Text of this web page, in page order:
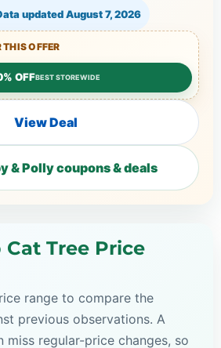
updatedAugust 7, 2026
OFFER
OFFBEST STOREWIDE
View Deal
& Polly coupons & deals
Cat Tree Price
range to compare the
previous observations. A
miss regular-price changes, so